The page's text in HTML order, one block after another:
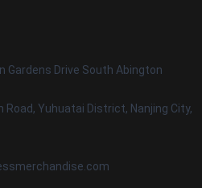
Gardens Drive South Abington
Road, Yuhuatai District, Nanjing City,